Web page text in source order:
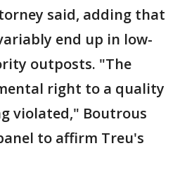
said, adding that
end up in low-
outposts. "The
right to a quality
violated," Boutrous
to affirm Treu's